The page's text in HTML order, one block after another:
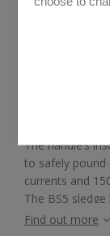
The BS5
The handle’s
to safely pound
currents and
The BS5
Find out more